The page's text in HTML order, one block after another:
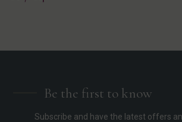
Be the first to know
Subscribe and have the latest offers